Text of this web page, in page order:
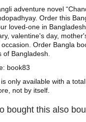
adventure novel
Order this
loved-one in
valentine's day,
Order Bangla
Bangladesh.
book83
only available with a
not by itself.
bought this also